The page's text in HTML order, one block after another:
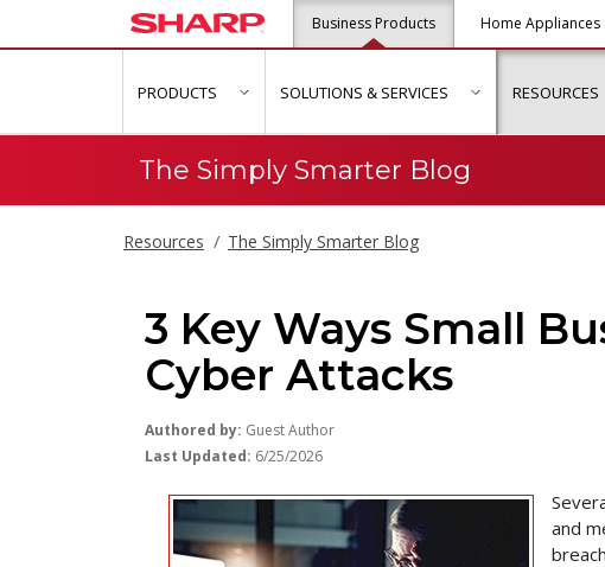
Business Products Home Appliances
PRODUCTS show submenu for "Products"
SOLUTIONS & SERVICES showRESOURCES
The Simply Smarter Blog
Resources The Simply Smarter Blog
3 Key Ways Small
Cyber Attacks
Authored by: Guest Author
Last Updated: 6/25/2026
and